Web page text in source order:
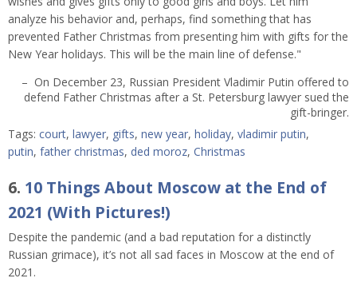
analyze his behavior and, perhaps, find something that has
prevented Father Christmas from presenting him with gifts for the
New Year holidays. This will be the main line of defense."
– On December 23, Russian President Vladimir Putin offered to
defend Father Christmas after a St. Petersburg lawyer sued the
gift-bringer.
Tags: court, lawyer, gifts, new year, holiday, vladimir putin,
putin, father christmas, ded moroz, Christmas
6. 10 Things About Moscow at the End of
2021 (With Pictures!)
Despite the pandemic (and a bad reputation for a distinctly
Russian grimace), it’s not all sad faces in Moscow at the end of
2021.